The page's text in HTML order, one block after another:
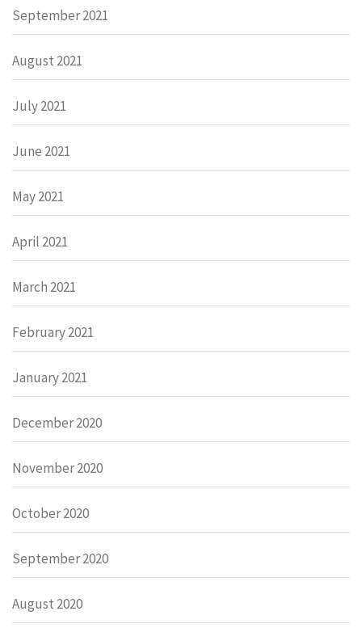
September 2021
August 2021
July 2021
June 2021
May 2021
April 2021
March 2021
February 2021
January 2021
December 2020
November 2020
October 2020
September 2020
August 2020